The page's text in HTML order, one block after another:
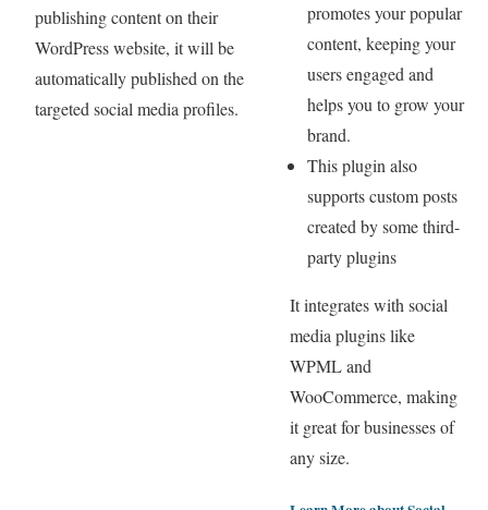
publishing content on their
WordPress website, it will be
automatically published on the
targeted social media profiles.
promotes your popular
content, keeping your
users engaged and
helps you to grow your
brand.
This plugin also
supports custom posts
created by some third-
party plugins
It integrates with social
media plugins like
WPML and
WooCommerce, making
it great for businesses of
any size.